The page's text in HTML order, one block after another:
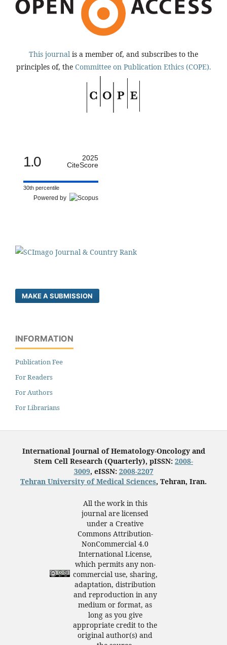
This journal is a member of, and subscribes to the
principles of, the Committee on Publication Ethics (COPE).
1.0
2025
CiteScore
30th percentile
Powered by
MAKE A SUBMISSION
INFORMATION
Publication Fee
For Readers
For Authors
For Librarians
International Journal of Hematology-Oncology and
Stem Cell Research (Quarterly), pISSN: 2008-
3009, eISSN: 2008-2207
Tehran University of Medical Sciences, Tehran, Iran.
All the work in this
journal are licensed
under a Creative
Commons Attribution-
NonCommercial 4.0
International License,
which permits any non-
commercial use, sharing,
adaptation, distribution
and reproduction in any
medium or format, as
long as you give
appropriate credit to the
original author(s) and